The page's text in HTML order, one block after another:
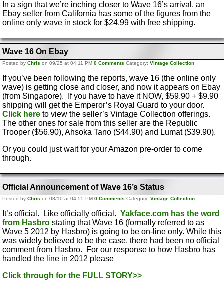
In a sign that we’re inching closer to Wave 16’s arrival, an
Ebay seller from California has some of the figures from the
online only wave in stock for $24.99 with free shipping.
Wave 16 On Ebay
Posted by Chris on 09/25 at 04:11 PM 0 Comments Category: Vintage Collection
If you’ve been following the reports, wave 16 (the online only
wave) is getting close and closer, and now it appears on Ebay
(from Singapore). If you have to have it NOW, $59.90 + $9.90
shipping will get the Emperor’s Royal Guard to your door.
Click here to view the seller’s Vintage Collection offerings.
The other ones for sale from this seller are the Republic
Trooper ($56.90), Ahsoka Tano ($44.90) and Lumat ($39.90).
Or you could just wait for your Amazon pre-order to come
through.
Official Announcement of Wave 16’s Status
Posted by Chris on 08/10 at 04:55 PM 0 Comments Category: Vintage Collection
It’s official. Like officially official. Yakface.com has the word
from Hasbro stating that Wave 16 (formally referred to as
Wave 5 2012 by Hasbro) is going to be on-line only. While this
was widely believed to be the case, there had been no official
comment from Hasbro. For our response to how Hasbro has
handled the line in 2012 please
Click through for the FULL STORY>>